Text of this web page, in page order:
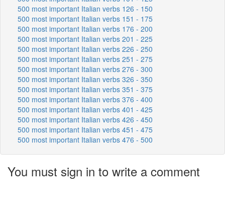
500 most important Italian verbs 126 - 150
500 most important Italian verbs 151 - 175
500 most important Italian verbs 176 - 200
500 most important Italian verbs 201 - 225
500 most important Italian verbs 226 - 250
500 most important Italian verbs 251 - 275
500 most important Italian verbs 276 - 300
500 most important Italian verbs 326 - 350
500 most important Italian verbs 351 - 375
500 most important Italian verbs 376 - 400
500 most important Italian verbs 401 - 425
500 most important Italian verbs 426 - 450
500 most important Italian verbs 451 - 475
500 most important Italian verbs 476 - 500
You must sign in to write a comment